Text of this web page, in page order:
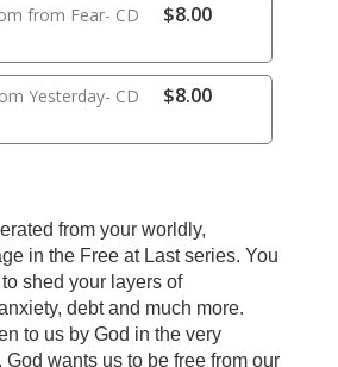
from Fear- CD $8.00
Yesterday- CD $8.00
from your worldly,
in the Free at Last series. You
shed your layers of
debt and much more.
to us by God in the very
God wants us to be free from our